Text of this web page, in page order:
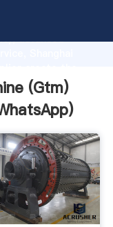
advanced
(Gtm)
)